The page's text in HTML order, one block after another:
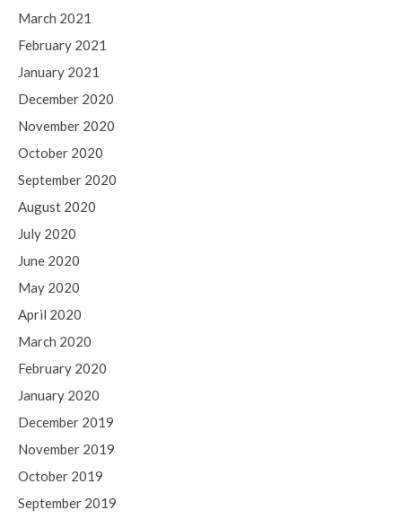
March 2021
February 2021
January 2021
December 2020
November 2020
October 2020
September 2020
August 2020
July 2020
June 2020
May 2020
April 2020
March 2020
February 2020
January 2020
December 2019
November 2019
October 2019
September 2019